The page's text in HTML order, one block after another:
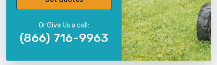
Or Give Us a call:
(866) 716-9963